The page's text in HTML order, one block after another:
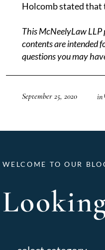
Holcomb stated that
This McNeelyLaw LLP
contents are intended
questions you may
September 25, 2020 in
WELCOME TO OUR